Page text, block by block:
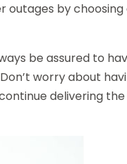
by choosing
be assured to
worry about
delivering